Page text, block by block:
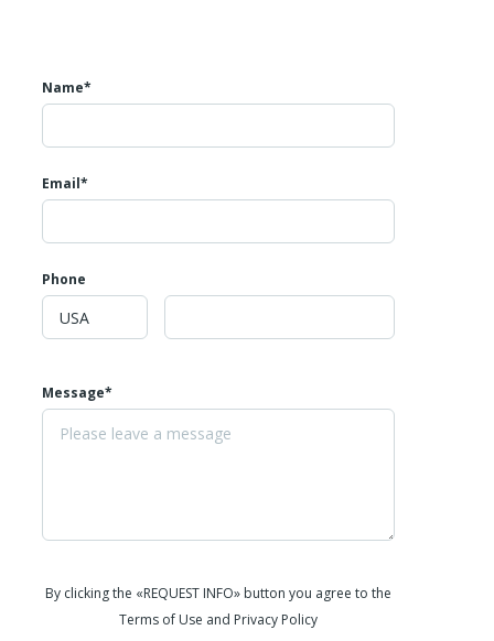
Name*
Email*
Phone
Message*
By clicking the «REQUEST INFO» button you agree to the
Terms of Use and Privacy Policy